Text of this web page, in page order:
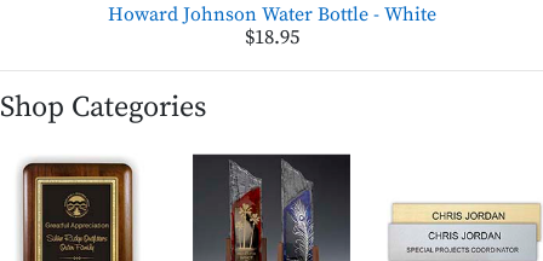
Howard Johnson Water Bottle - White
$18.95
Shop Categories